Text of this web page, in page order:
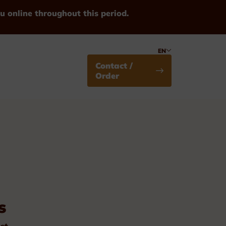
online throughout this period.
EN
Contact /
Order